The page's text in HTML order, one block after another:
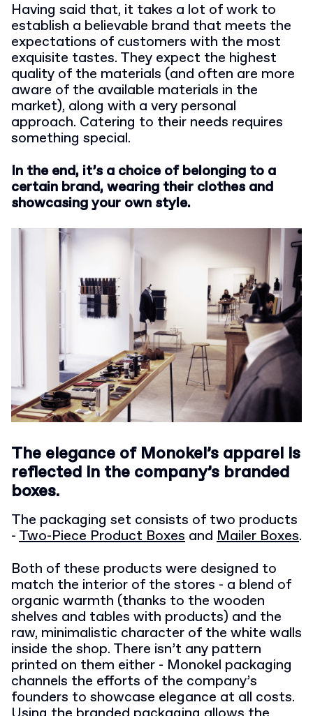
Having said that, it takes a lot of work to
establish a believable brand that meets the
expectations of customers with the most
exquisite tastes. They expect the highest
quality of the materials (and often are more
aware of the available materials in the
market), along with a very personal
approach. Catering to their needs requires
something special.
In the end, it’s a choice of belonging to a
certain brand, wearing their clothes and
showcasing your own style.
The elegance of Monokel’s apparel is
reflected in the company’s branded
boxes.
The packaging set consists of two products
-Two-Piece Product Boxes and Mailer Boxes.
Both of these products were designed to
match the interior of the stores - a blend of
organic warmth (thanks to the wooden
shelves and tables with products) and the
raw, minimalistic character of the white walls
inside the shop. There isn’t any pattern
printed on them either - Monokel packaging
channels the efforts of the company’s
founders to showcase elegance at all costs.